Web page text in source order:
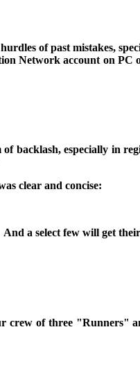
of past mistakes,
Network account on
especially in
clear and concise:
a select few will get
crew of three